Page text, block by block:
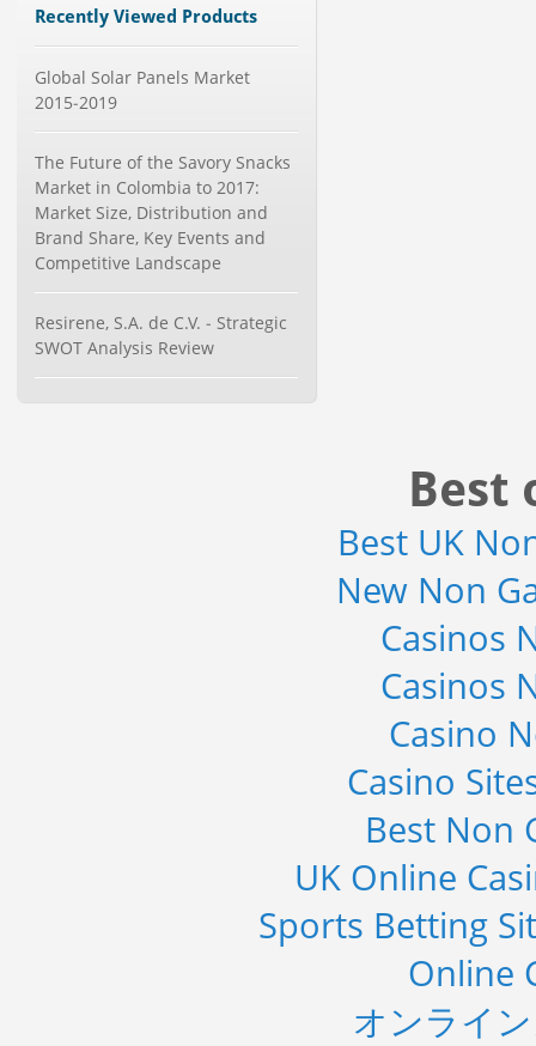
Publisher : MarketsandMarkets
Global Air Ambulance Market
2015-2019
Publisher : Technavio
Anti Lock Braking System (ABS)
and Electronic Stability...
Category : Automotive
Publisher : MarketsandMarkets
Global Knive Market to 2019 -
Market Size, Growth, and ...
Category : Others
Publisher : MarketSizeInfo
Recently Viewed Products
Global Solar Panels Market
2015-2019
The Future of the Savory Snacks
Market in Colombia to 2017:
Market Size, Distribution and
Brand Share, Key Events and
Competitive Landscape
Resirene, S.A. de C.V. - Strategic
SWOT Analysis Review
Best
Best UK
New Non
Casinos
Casinos
Casino
Casino
Best Non
UK Online
Sports Betting
Online
オンライ